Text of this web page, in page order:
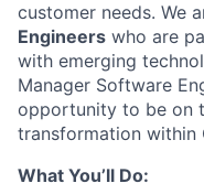
customer needs. We
Engineers who are
with emerging
Manager Software
opportunity to be on
transformation within
What You’ll Do: